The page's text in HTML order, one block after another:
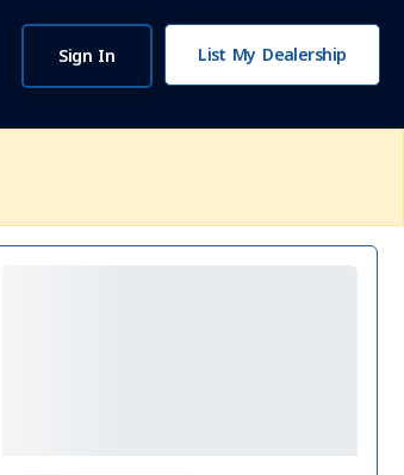
Sign In List My Dealership